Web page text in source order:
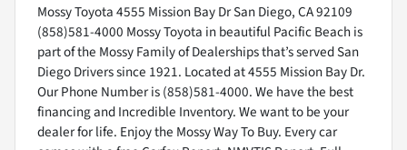
Mossy Toyota 4555 Mission Bay Dr San Diego, CA 92109
(858)581-4000 Mossy Toyota in beautiful Pacific Beach is
part of the Mossy Family of Dealerships that’s served San
Diego Drivers since 1921. Located at 4555 Mission Bay Dr.
Our Phone Number is (858)581-4000. We have the best
financing and Incredible Inventory. We want to be your
dealer for life. Enjoy the Mossy Way To Buy. Every car